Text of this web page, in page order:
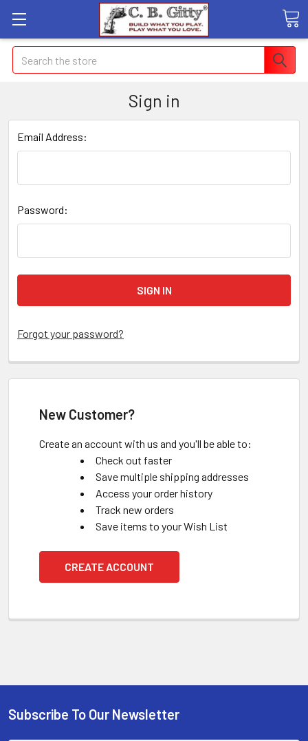
Search
Sign in
Email Address:
Password:
Forgot your password?
New Customer?
Create an account with us and you'll be able to:
Check out faster
Save multiple shipping addresses
Access your order history
Track new orders
Save items to your Wish List
CREATE ACCOUNT
Subscribe To Our Newsletter